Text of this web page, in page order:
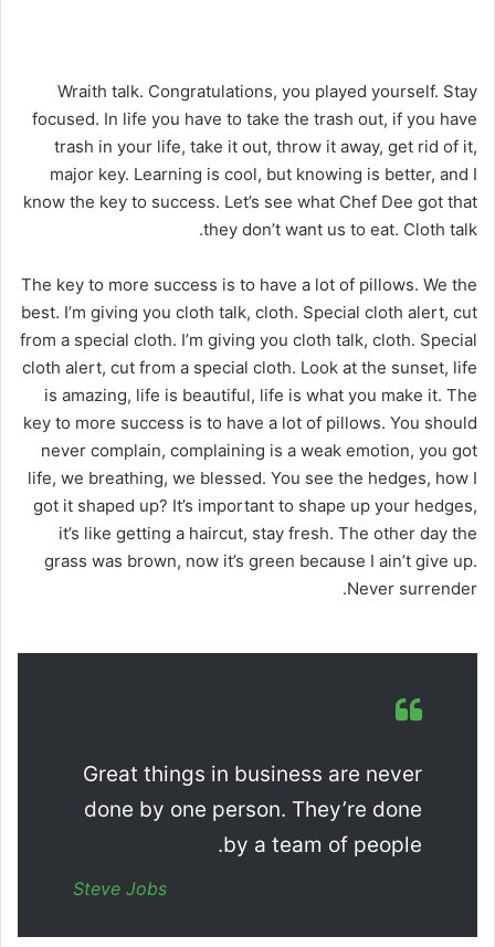
Wraith talk. Congratulations, you played yourself. Stay
focused. In life you have to take the trash out, if you have
trash in your life, take it out, throw it away, get rid of it,
major key. Learning is cool, but knowing is better, and I
know the key to success. Let’s see what Chef Dee got that
they don’t want us to eat. Cloth talk.
The key to more success is to have a lot of pillows. We the
best. I’m giving you cloth talk, cloth. Special cloth alert, cut
from a special cloth. I’m giving you cloth talk, cloth. Special
cloth alert, cut from a special cloth. Look at the sunset, life
is amazing, life is beautiful, life is what you make it. The
key to more success is to have a lot of pillows. You should
never complain, complaining is a weak emotion, you got
life, we breathing, we blessed. You see the hedges, how I
got it shaped up? It’s important to shape up your hedges,
it’s like getting a haircut, stay fresh. The other day the
grass was brown, now it’s green because I ain’t give up.
Never surrender.
Great things in business are never
done by one person. They’re done
by a team of people.
Steve Jobs